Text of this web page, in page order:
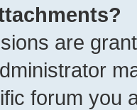
are
forum you